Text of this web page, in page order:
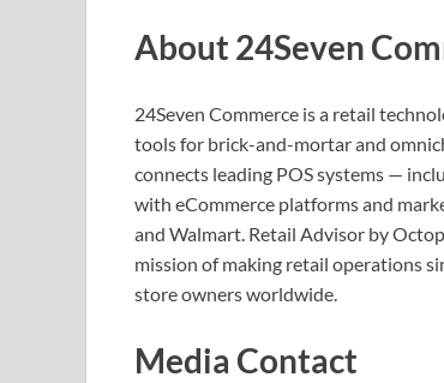
About 24Seven
24Seven Commerce is a retail
tools for brick-and-mortar and
connects leading POS systems —
with eCommerce platforms and
and Walmart. Retail Advisor by
mission of making retail operations
store owners worldwide.
Media Contact